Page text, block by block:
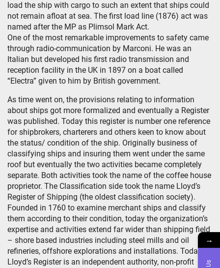
load the ship with cargo to such an extent that ships could
not remain afloat at sea. The first load line (1876) act was
named after the MP as Plimsol Mark Act.
One of the most remarkable improvements to safety came
through radio-communication by Marconi. He was an
Italian but developed his first radio transmission and
reception facility in the UK in 1897 on a boat called
“Electra” given to him by British government.
As time went on, the provisions relating to information
about ships got more formalized and eventually a Register
was published. Today this register is number one reference
for shipbrokers, charterers and others keen to know about
the status/ condition of the ship. Originally business of
classifying ships and insuring them went under the same
roof but eventually the two activities became completely
separate. Both activities took the name of the coffee house
proprietor. The Classification side took the name Lloyd’s
Register of Shipping (the oldest classification society).
Founded in 1760 to examine merchant ships and classify
them according to their condition, today the organization’s
expertise and activities extend far wider than shipping field
– shore based industries including steel mills and oil
refineries, offshore explorations and installations. Today
Lloyd’s Register is an independent authority, non-profit
→